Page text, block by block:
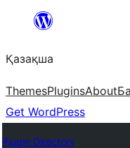
Перейти
содержимому
Қазақша
ThemesPluginsAbout
Get WordPress
Plugin Directory